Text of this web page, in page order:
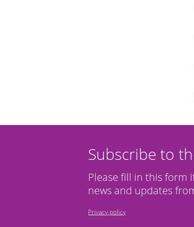
Subscribe to
Please fill in this form
news and updates
Privacy policy